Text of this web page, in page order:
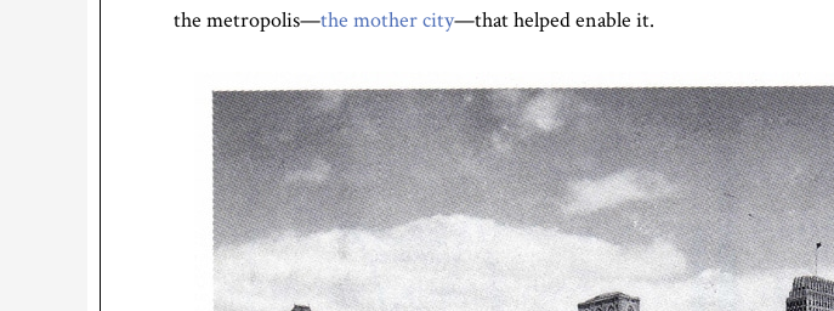
the metropolis—the mother city—that helped enable it.